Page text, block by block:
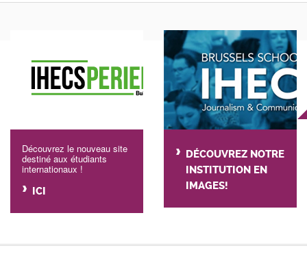
Découvrez le nouveau site
destiné aux étudiants
internationaux !
ICI
DÉCOUVREZ NOTRE
INSTITUTION EN
IMAGES!